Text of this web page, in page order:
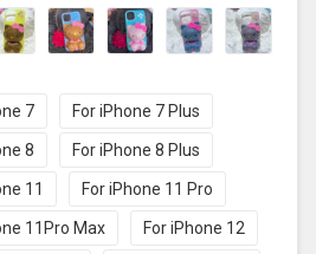
7 For iPhone 7 Plus
8 For iPhone 8 Plus
11 For iPhone 11 Pro
11Pro Max For iPhone 12